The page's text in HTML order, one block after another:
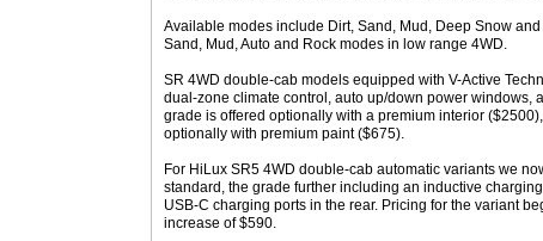
Available modes include Dirt, Sand, Mud, Deep Snow
Sand, Mud, Auto and Rock modes in low range 4WD.
SR 4WD double-cab models equipped with V-Active
dual-zone climate control, auto up/down power windows,
grade is offered optionally with a premium interior
optionally with premium paint ($675).
For HiLux SR5 4WD double-cab automatic variants we
standard, the grade further including an inductive
USB-C charging ports in the rear. Pricing for the variant
increase of $590.